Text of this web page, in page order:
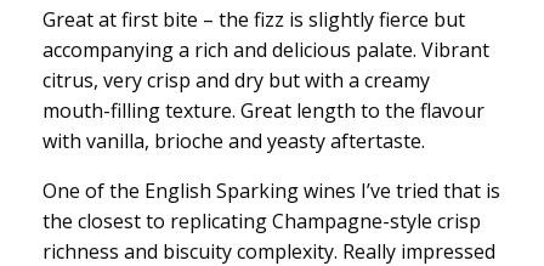
Great at first bite – the fizz is slightly fierce but
accompanying a rich and delicious palate. Vibrant
citrus, very crisp and dry but with a creamy
mouth-filling texture. Great length to the flavour
with vanilla, brioche and yeasty aftertaste.
One of the English Sparking wines I’ve tried that is
the closest to replicating Champagne-style crisp
richness and biscuity complexity. Really impressed